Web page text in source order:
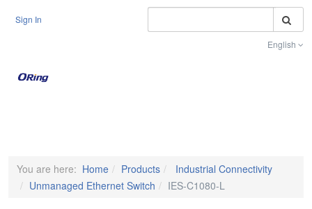
Sign In
English
You are here: Home Products
Industrial Connectivity
Unmanaged Ethernet Switch
IES-C1080-L